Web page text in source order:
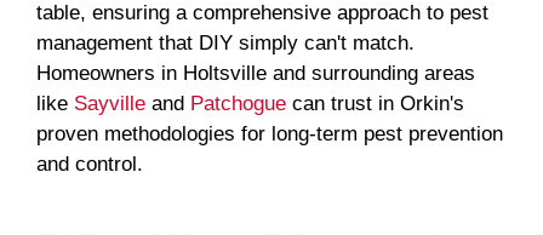
table, ensuring a comprehensive approach to pest
management that DIY simply can't match.
Homeowners in Holtsville and surrounding areas
like Sayville and Patchogue can trust in Orkin's
proven methodologies for long-term pest prevention
and control.